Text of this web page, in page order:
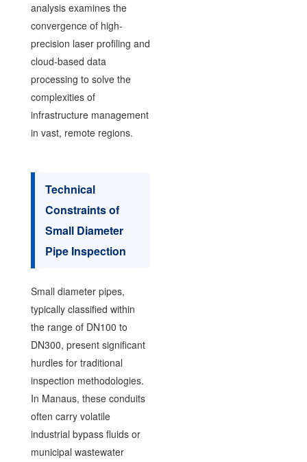
analysis examines the
convergence of high-
precision laser profiling and
cloud-based data
processing to solve the
complexities of
infrastructure management
in vast, remote regions.
Technical
Constraints of
Small Diameter
Pipe Inspection
Small diameter pipes,
typically classified within
the range of DN100 to
DN300, present significant
hurdles for traditional
inspection methodologies.
In Manaus, these conduits
often carry volatile
industrial bypass fluids or
municipal wastewater